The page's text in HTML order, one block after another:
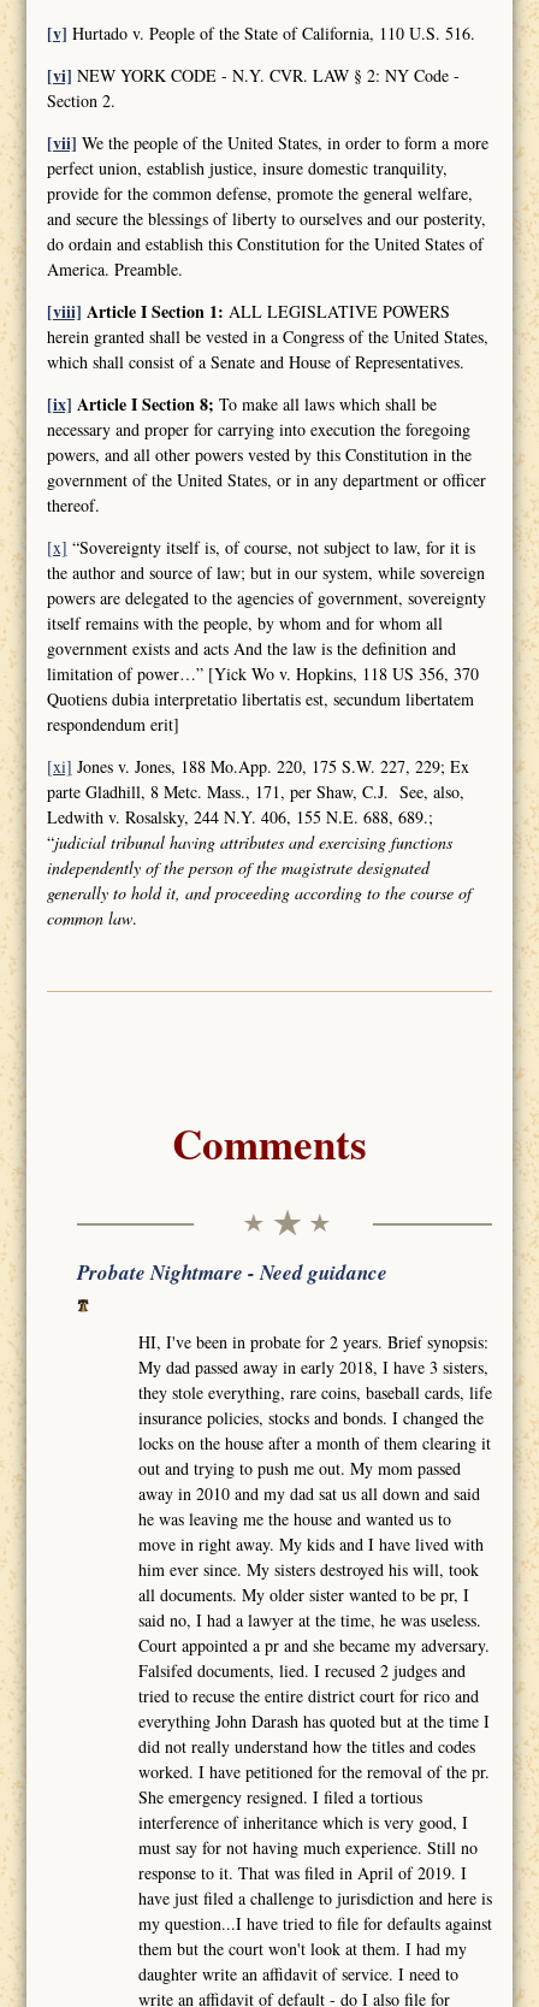
[v] Hurtado v. People of the State of California, 110 U.S. 516.
[vi] NEW YORK CODE - N.Y. CVR. LAW § 2: NY Code -
Section 2.
[vii] We the people of the United States, in order to form a more
perfect union, establish justice, insure domestic tranquility,
provide for the common defense, promote the general welfare,
and secure the blessings of liberty to ourselves and our posterity,
do ordain and establish this Constitution for the United States of
America. Preamble.
[viii] Article I Section 1: ALL LEGISLATIVE POWERS
herein granted shall be vested in a Congress of the United States,
which shall consist of a Senate and House of Representatives.
[ix] Article I Section 8; To make all laws which shall be
necessary and proper for carrying into execution the foregoing
powers, and all other powers vested by this Constitution in the
government of the United States, or in any department or officer
thereof.
[x] “Sovereignty itself is, of course, not subject to law, for it is
the author and source of law; but in our system, while sovereign
powers are delegated to the agencies of government, sovereignty
itself remains with the people, by whom and for whom all
government exists and acts And the law is the definition and
limitation of power…” [Yick Wo v. Hopkins, 118 US 356, 370
Quotiens dubia interpretatio libertatis est, secundum libertatem
respondendum erit]
[xi] Jones v. Jones, 188 Mo.App. 220, 175 S.W. 227, 229; Ex
parte Gladhill, 8 Metc. Mass., 171, per Shaw, C.J. See, also,
Ledwith v. Rosalsky, 244 N.Y. 406, 155 N.E. 688, 689.;
“judicial tribunal having attributes andexercising functions
independently of the person of the magistrate designated
generally to hold it, and proceeding according to the course of
common law.
Comments
Probate Nightmare - Need guidance
HI, I've been in probate for 2 years. Brief synopsis:
My dad passed away in early 2018, I have 3 sisters,
they stole everything, rare coins, baseball cards, life
insurance policies, stocks and bonds. I changed the
locks on the house after a month of them clearing it
out and trying to push me out. My mom passed
away in 2010 and my dad sat us all down and said
he was leaving me the house and wanted us to
move in right away. My kids and I have lived with
him ever since. My sisters destroyed his will, took
all documents. My older sister wanted to be pr, I
said no, I had a lawyer at the time, he was useless.
Court appointed a pr and she became my adversary.
Falsifed documents, lied. I recused 2 judges and
tried to recuse the entire district court for rico and
everything John Darash has quoted but at the time I
did not really understand how the titles and codes
worked. I have petitioned for the removal of the pr.
She emergency resigned. I filed a tortious
interference of inheritance which is very good, I
must say for not having much experience. Still no
response to it. That was filed in April of 2019. I
have just filed a challenge to jurisdiction and here is
my question...I have tried to file for defaults against
them but the court won't look at them. I had my
daughter write an affidavit of service. I need to
write an affidavit of default - do I also file for